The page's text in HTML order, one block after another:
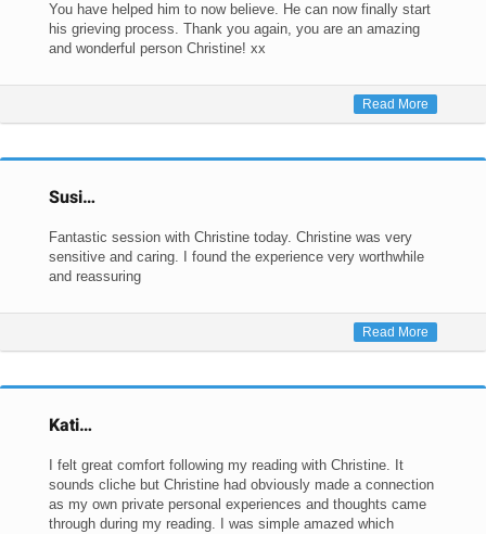
You have helped him to now believe. He can now finally start
his grieving process. Thank you again, you are an amazing
and wonderful person Christine! xx
Read More
Susi…
Fantastic session with Christine today. Christine was very
sensitive and caring. I found the experience very worthwhile
and reassuring
Read More
Kati…
I felt great comfort following my reading with Christine. It
sounds cliche but Christine had obviously made a connection
as my own private personal experiences and thoughts came
through during my reading. I was simple amazed which